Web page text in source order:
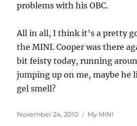
problems with his OBC.
All in all, I think it’s a pretty
the MINI. Cooper was there
bit feisty today, running
jumping up on me, maybe he
gel smell?
Posted
November 24, 2010 Categories
My MINI